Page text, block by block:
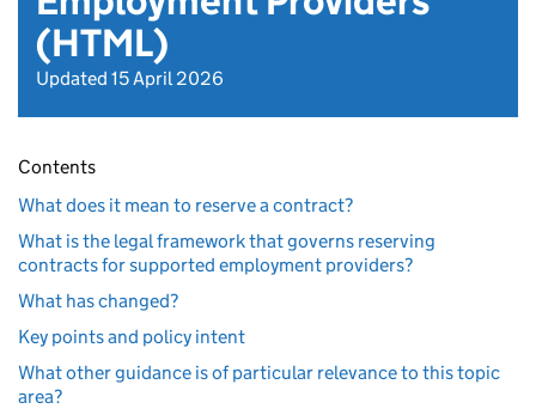
(HTML)
Updated 15 April 2026
Contents
What does it mean to reserve a contract?
What is the legal framework that governs reserving
contracts for supported employment providers?
What has changed?
Key points and policy intent
What other guidance is of particular relevance to this topic
area?